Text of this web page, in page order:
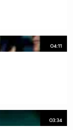
04:11
03:34